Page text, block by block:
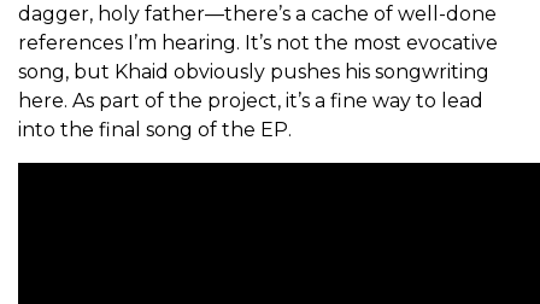
dagger, holy father—there’s a cache of well-done
references I’m hearing. It’s not the most evocative
song, but Khaid obviously pushes his songwriting
here. As part of the project, it’s a fine way to lead
into the final song of the EP.